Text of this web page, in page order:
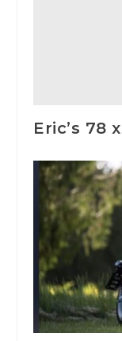
Eric’s 78